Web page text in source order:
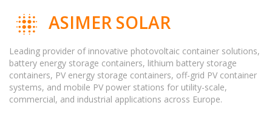
ASIMER SOLAR
Leading provider of innovative photovoltaic container solutions,
battery energy storage containers, lithium battery storage
containers, PV energy storage containers, off-grid PV container
systems, and mobile PV power stations for utility-scale,
commercial, and industrial applications across Europe.